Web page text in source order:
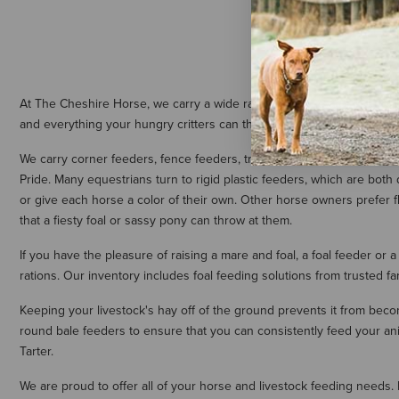
At The Cheshire Horse, we carry a wide range of horse and
and everything your hungry critters can throw at them, our
We carry corner feeders, fence feeders, troughs, bucket feeders,
Pride. Many equestrians turn to rigid plastic feeders, which are
or give each horse a color of their own. Other horse owners prefer
that a fiesty foal or sassy pony can throw at them.
If you have the pleasure of raising a mare and foal, a foal feeder
rations. Our inventory includes foal feeding solutions from trusted
Keeping your livestock's hay off of the ground prevents it from
round bale feeders to ensure that you can consistently feed your
Tarter.
We are proud to offer all of your horse and livestock feeding